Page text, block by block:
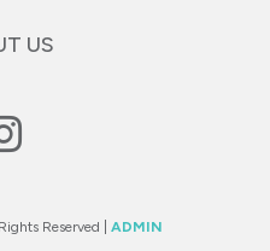
US
Reserved | ADMIN